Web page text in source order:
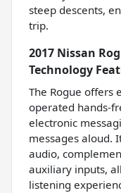
steep descents,
trip.
2017 Nissan
Technology
The Rogue offers
operated hands-
electronic
messages aloud.
audio,
auxiliary inputs,
listening